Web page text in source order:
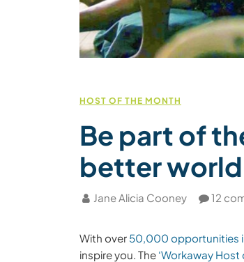
HOST OF THE MONTH
Be part of
better
Jane Alicia Cooney 12
With over 50,000 opportunities
inspire you. The ‘Workaway Host